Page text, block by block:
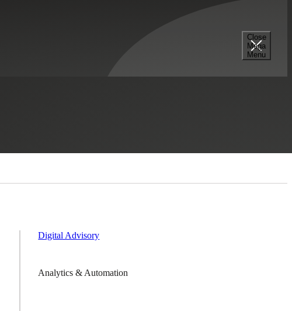
Close
Mega
Menu
Digital Advisory
Analytics & Automation